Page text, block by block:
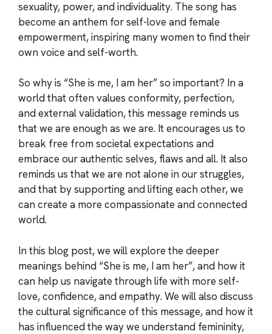
sexuality, power, and individuality. The song has
become an anthem for self-love and female
empowerment, inspiring many women to find their
own voice and self-worth.
So why is “She is me, I am her” so important? In a
world that often values conformity, perfection,
and external validation, this message reminds us
that we are enough as we are. It encourages us to
break free from societal expectations and
embrace our authentic selves, flaws and all. It also
reminds us that we are not alone in our struggles,
and that by supporting and lifting each other, we
can create a more compassionate and connected
world.
In this blog post, we will explore the deeper
meanings behind “She is me, I am her”, and how it
can help us navigate through life with more self-
love, confidence, and empathy. We will also discuss
the cultural significance of this message, and how it
has influenced the way we understand femininity,